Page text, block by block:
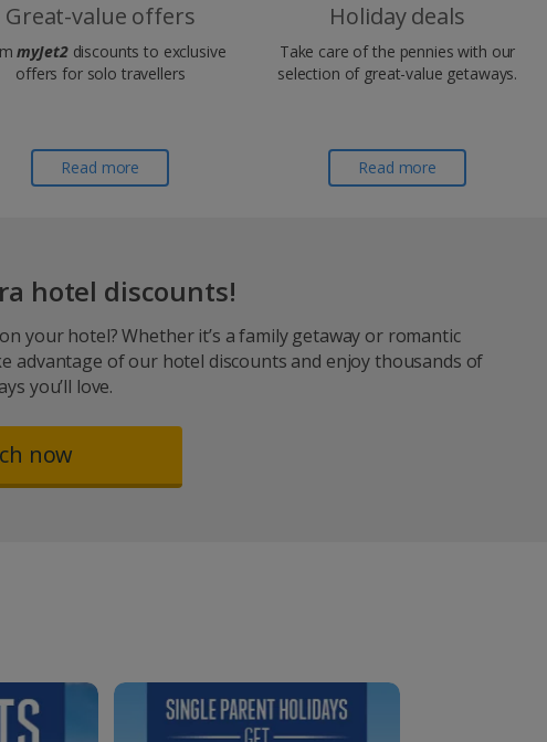
Great-value offers
myJet2discounts to exclusive
offers for solo travellers
Read more
Holiday deals
Take care of the pennies with our
selection of great-value getaways.
Read more
hotel discounts!
your hotel? Whether it’s a family getaway or romantic
advantage of our hotel discounts and enjoy thousands of
you’ll love.
now